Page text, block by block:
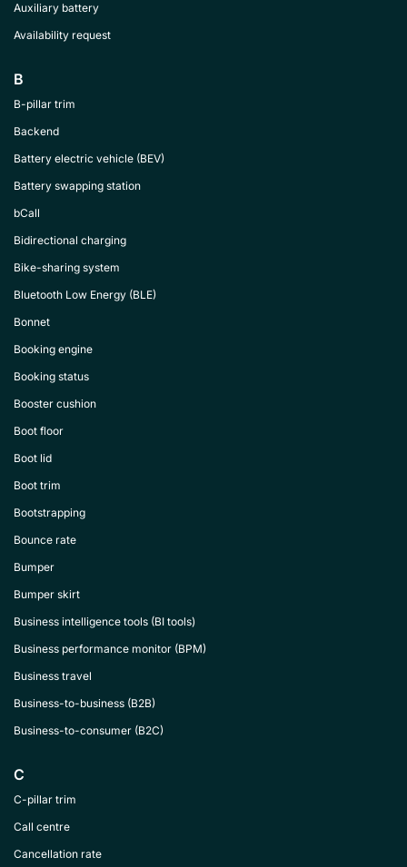
Auxiliary battery
Availability request
B
B-pillar trim
Backend
Battery electric vehicle (BEV)
Battery swapping station
bCall
Bidirectional charging
Bike-sharing system
Bluetooth Low Energy (BLE)
Bonnet
Booking engine
Booking status
Booster cushion
Boot floor
Boot lid
Boot trim
Bootstrapping
Bounce rate
Bumper
Bumper skirt
Business intelligence tools (BI tools)
Business performance monitor (BPM)
Business travel
Business-to-business (B2B)
Business-to-consumer (B2C)
C
C-pillar trim
Call centre
Cancellation rate